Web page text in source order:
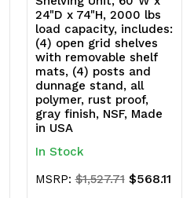
24"D x 74"H, 2000 lbs
load capacity, includes:
(4) open grid shelves
with removable shelf
mats, (4) posts and
dunnage stand, all
polymer, rust proof,
gray finish, NSF, Made
in USA
In Stock
MSRP:$1,527.71 $568.11